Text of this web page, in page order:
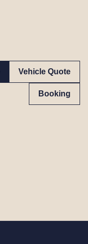
Vehicle Quote
Booking